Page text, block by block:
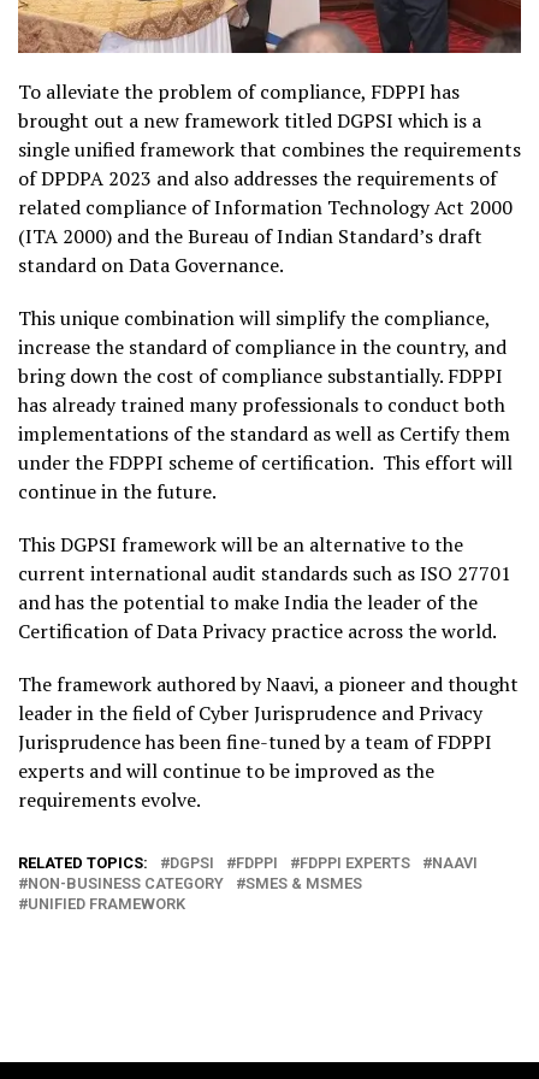
To alleviate the problem of compliance, FDPPI has
brought out a new framework titled DGPSI which is a
single unified framework that combines the requirements
of DPDPA 2023 and also addresses the requirements of
related compliance of Information Technology Act 2000
(ITA 2000) and the Bureau of Indian Standard’s draft
standard on Data Governance.
This unique combination will simplify the compliance,
increase the standard of compliance in the country, and
bring down the cost of compliance substantially. FDPPI
has already trained many professionals to conduct both
implementations of the standard as well as Certify them
under the FDPPI scheme of certification. This effort will
continue in the future.
This DGPSI framework will be an alternative to the
current international audit standards such as ISO 27701
and has the potential to make India the leader of the
Certification of Data Privacy practice across the world.
The framework authored by Naavi, a pioneer and thought
leader in the field of Cyber Jurisprudence and Privacy
Jurisprudence has been fine-tuned by a team of FDPPI
experts and will continue to be improved as the
requirements evolve.
RELATED TOPICS: DGPSI FDPPI FDPPI EXPERTS
NAAVI
NON-BUSINESS CATEGORY
SMES & MSMES
UNIFIED FRAMEWORK